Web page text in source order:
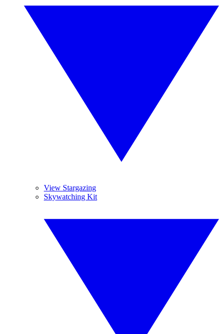
View Stargazing
Skywatching Kit